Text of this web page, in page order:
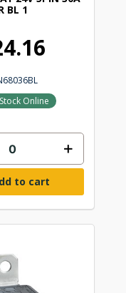
BL 1
Online
to cart